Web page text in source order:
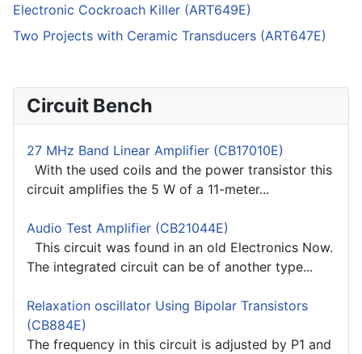
Electronic Cockroach Killer (ART649E)
Two Projects with Ceramic Transducers (ART647E)
Circuit Bench
27 MHz Band Linear Amplifier (CB17010E)
With the used coils and the power transistor this
circuit amplifies the 5 W of a 11-meter...
Audio Test Amplifier (CB21044E)
This circuit was found in an old Electronics Now.
The integrated circuit can be of another type...
Relaxation oscillator Using Bipolar Transistors
(CB884E)
The frequency in this circuit is adjusted by P1 and